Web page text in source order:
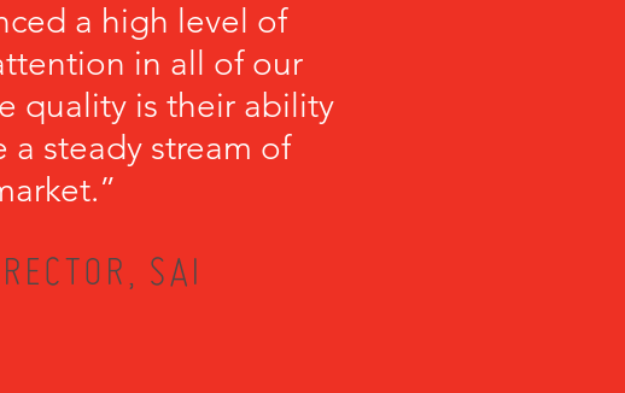
a high level of
in all of our
quality is their ability
steady stream of
SAI